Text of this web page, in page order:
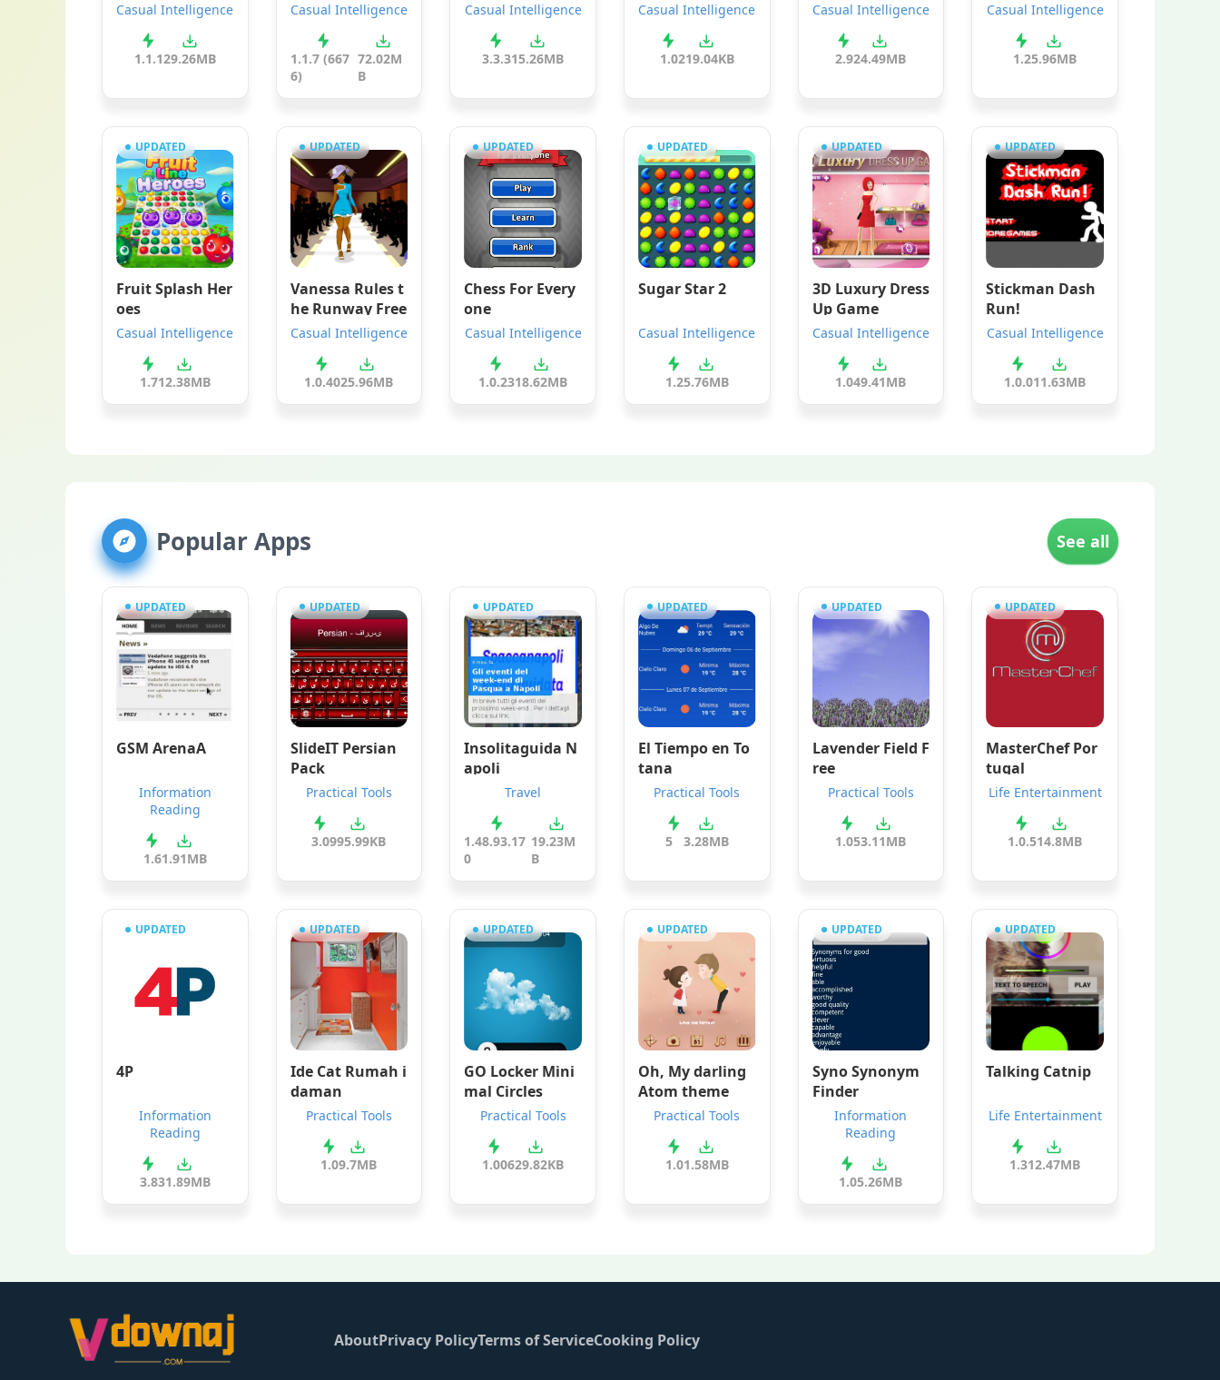
Casual Intelligence
1.1.129.26MB
Casual Intelligence
1.1.7 (667
6)
72.02M
B
Casual Intelligence
3.3.315.26MB
Casual Intelligence
1.0219.04KB
Casual Intelligence
2.924.49MB
Casual Intelligence
1.25.96MB
UPDATED
Fruit Splash Her
oes
Casual Intelligence
1.712.38MB
UPDATED
Vanessa Rules t
he Runway Free
Casual Intelligence
1.0.4025.96MB
UPDATED
Chess For Every
one
Casual Intelligence
1.0.2318.62MB
UPDATED
Sugar Star 2
Casual Intelligence
1.25.76MB
UPDATED
3D Luxury Dress
Up Game
Casual Intelligence
1.049.41MB
UPDATED
Stickman Dash
Run!
Casual Intelligence
1.0.011.63MB
Popular Apps See all
UPDATED
GSM ArenaA
Information
Reading
1.61.91MB
UPDATED
SlideIT Persian
Pack
Practical Tools
3.0995.99KB
UPDATED
Insolitaguida N
apoli
Travel
1.48.93.17
0
19.23M
B
UPDATED
El Tiempo en To
tana
Practical Tools
5 3.28MB
UPDATED
Lavender Field F
ree
Practical Tools
1.053.11MB
UPDATED
MasterChef Por
tugal
Life Entertainment
1.0.514.8MB
UPDATED
4P
Information
Reading
3.831.89MB
UPDATED
Ide Cat Rumah i
daman
Practical Tools
1.09.7MB
UPDATED
GO Locker Mini
mal Circles
Practical Tools
1.00629.82KB
UPDATED
Oh, My darling
Atom theme
Practical Tools
1.01.58MB
UPDATED
Syno Synonym
Finder
Information
Reading
1.05.26MB
UPDATED
Talking Catnip
Life Entertainment
1.312.47MB
AboutPrivacy PolicyTerms of ServiceCooking Policy